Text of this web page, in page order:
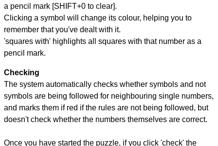
a pencil mark [SHIFT+0 to clear].
Clicking a symbol will change its colour, helping you to
remember that you've dealt with it.
'squares with' highlights all squares with that number as a
pencil mark.
Checking
The system automatically checks whether symbols and not
symbols are being followed for neighbouring single numbers,
and marks them if red if the rules are not being followed, but
doesn't check whether the numbers themselves are correct.
Once you have started the puzzle, if you click 'check' the